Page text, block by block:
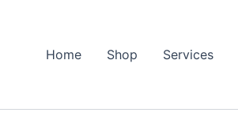
Home Shop Services